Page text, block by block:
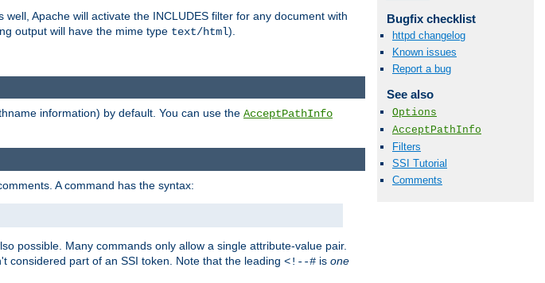
Bugfix checklist
httpd changelog
Known issues
Report a bug
See also
Options
AcceptPathInfo
Filters
SSI Tutorial
Comments
well, Apache will activate the INCLUDES filter for any document with
output will have the mime type text/html).
information) by default. You can use the AcceptPathInfo
A command has the syntax:
possible. Many commands only allow a single attribute-value pair.
considered part of an SSI token. Note that the leading <!--# is one